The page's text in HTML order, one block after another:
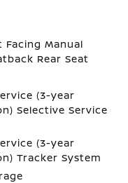
Manual
Rear Seat
(3-year
Selective Service
(3-year
Tracker System